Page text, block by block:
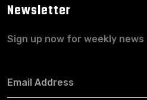
Newsletter
Sign up now for weekly news